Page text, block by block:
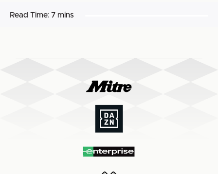
Read Time: 7 mins